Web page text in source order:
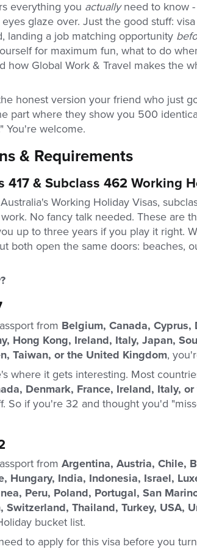
everything you actuallyneed to know -
glaze over. Just the good stuff:
landing a job matching opportunity
for maximum fun, what to do
how Global Work & Travel makes the
honest version your friend who just
part where they show you 500
You're welcome.
& Requirements
417 & Subclass 462 Working
Working Holiday Visas,
No fancy talk needed. These are
up to three years if you play it right.
both open the same doors: beaches,
from Belgium, Canada,
Hong Kong, Ireland, Italy, Japan,
Taiwan, or the United Kingdom,
where it gets interesting. Most
Denmark, France, Ireland, Italy, or
So if you're 32 and thought you'd
from Argentina, Austria, Chile,
Hungary, India, Indonesia, Israel,
Peru, Poland, Portugal, San
Switzerland, Thailand, Turkey, USA,
bucket list.
to apply for this visa before you turn